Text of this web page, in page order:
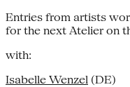
Entries from artists
for the next Atelier on
with:
Isabelle Wenzel (DE)